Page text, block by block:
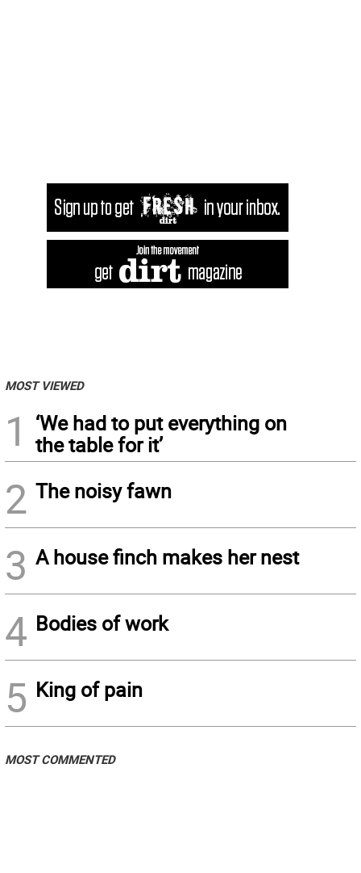
MOST VIEWED
1
‘We had to put everything on
the table for it’
2 The noisy fawn
3 A house finch makes her nest
4 Bodies of work
5 King of pain
MOST COMMENTED